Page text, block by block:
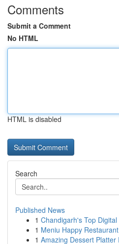
Comments
Submit a Comment
No HTML
HTML is disabled
Search
Published News
1 Chandigarh's Top
1 Meniu Happy
1 Amazing Dessert